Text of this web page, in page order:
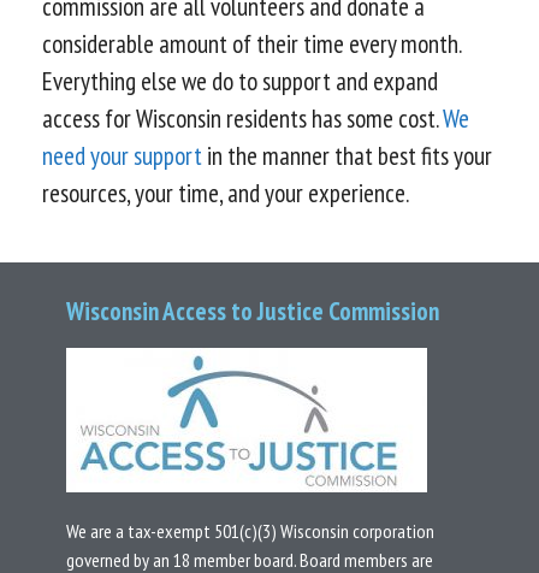
commission are all volunteers and donate a
considerable amount of their time every month.
Everything else we do to support and expand
access for Wisconsin residents has some cost.We
need your supportin the manner that best fits your
resources, your time, and your experience.
Wisconsin Access to Justice Commission
We are a tax-exempt 501(c)(3) Wisconsin corporation
governed by an 18 member board.Board members are